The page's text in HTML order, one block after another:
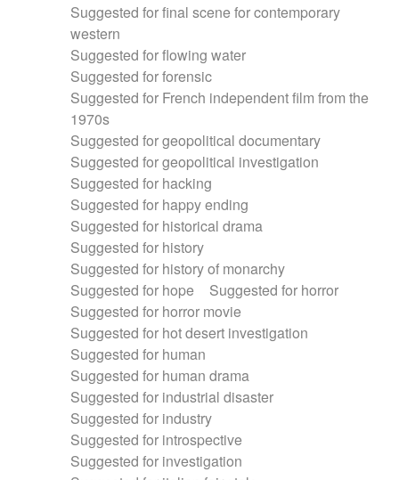
Suggested for final scene for contemporary
western
Suggested for flowing water
Suggested for forensic
Suggested for French independent film from the
1970s
Suggested for geopolitical documentary
Suggested for geopolitical investigation
Suggested for hacking
Suggested for happy ending
Suggested for historical drama
Suggested for history
Suggested for history of monarchy
Suggested for hope
Suggested for horror
Suggested for horror movie
Suggested for hot desert investigation
Suggested for human
Suggested for human drama
Suggested for industrial disaster
Suggested for industry
Suggested for introspective
Suggested for investigation